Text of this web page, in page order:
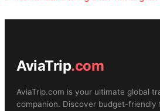
AviaTrip.com
AviaTrip.com is your ultimate global
companion. Discover budget-friendly